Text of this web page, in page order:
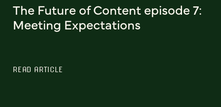
The Future of Content episode 7:
Meeting Expectations
READ ARTICLE